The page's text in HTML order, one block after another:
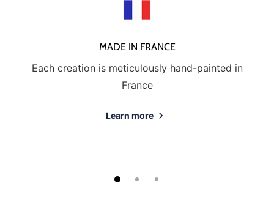
MADE IN FRANCE
Each creation is meticulously hand-painted in
France
Learn more